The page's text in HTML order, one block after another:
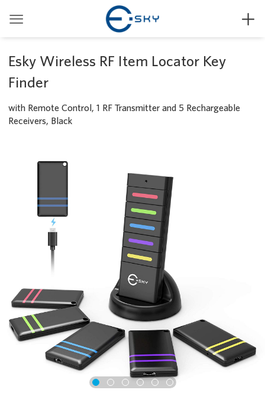
 
Esky Wireless RF Item Locator Key
Finder
with Remote Control, 1 RF Transmitter and 5 Rechargeable
Receivers, Black